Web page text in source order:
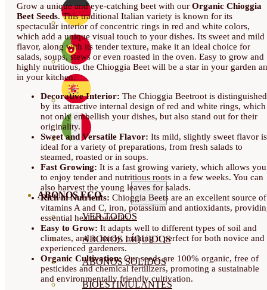
ABONOS ECO
VER TODOS
ABONOS LÍQUIDOS
ABONOS SOLIDOS
BIOESTIMULANTES
Grow a unique and eye-catching beet with our Organic Chioggia
Beet Seeds. This traditional Italian variety is known for its
spectacular interior of concentric rings in red and white colors,
which add a unique visual touch to your dishes. Its sweet and mild
flavor, along with its tender texture, make it an ideal choice for
salads, soups, stews or even roasted in the oven. Easy to grow and
highly nutritious, the Chioggia Beet will be a star in your garden
in your kitchen.
Decorative Interior: The Chioggia Beetroot is distinguished
by its attractive internal design of red and white rings, which
not only embellish your dishes, but also stand out for their
originality.
Sweet and Versatile Flavor: Its mild, slightly sweet flavor is
ideal for a variety of preparations, from fresh salads to
steamed, roasted or in soups.
Fast Growing: It is a fast growing variety, which allows you
to enjoy tender and nutritious roots in a few weeks. You can
also harvest the young leaves for salads.
Rich in Nutrients: Chioggia Beets are an excellent source of
vitamins A and C, iron, potassium and antioxidants,
essential health benefits.
Easy to Grow: It adapts well to different types of soil and
climates, and is hardy, making it perfect for both novice and
experienced gardeners.
Organic Cultivation:Our seeds are 100% organic, free of
pesticides and chemical fertilizers, promoting a sustainable
and environmentally friendly cultivation.